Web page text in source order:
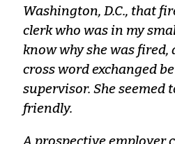
Washington, D.C., that
clerk who was in my
know why she was fired,
cross word exchanged
supervisor. She seemed
friendly.
A prospective employer